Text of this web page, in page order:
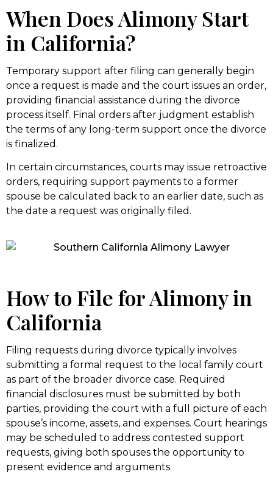
When Does Alimony Start
in California?
Temporary support after filing can generally begin
once a request is made and the court issues an order,
providing financial assistance during the divorce
process itself. Final orders after judgment establish
the terms of any long-term support once the divorce
is finalized.
In certain circumstances, courts may issue retroactive
orders, requiring support payments to a former
spouse be calculated back to an earlier date, such as
the date a request was originally filed.
How to File for Alimony in
California
Filing requests during divorce typically involves
submitting a formal request to the local family court
as part of the broader divorce case. Required
financial disclosures must be submitted by both
parties, providing the court with a full picture of each
spouse’s income, assets, and expenses. Court hearings
may be scheduled to address contested support
requests, giving both spouses the opportunity to
present evidence and arguments.